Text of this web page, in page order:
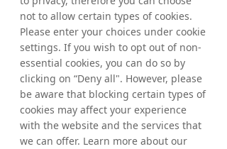
marketing platforms to be able to scale our
merchant base and be able to manage those
partners effectively without necessarily
having a huge team ourselves in the
commercial space. We want to rely on and
lean on partnerships to help us manage
those accounts because, you know, you're
the experts at that and we can be the
experts at building tech and building apps
and doing the marketing.
not to allow certain types of cookies.
Please enter your choices under cookie
settings. If you wish to opt out of non-
essential cookies, you can do so by
clicking on “Deny all". However, please
be aware that blocking certain types of
cookies may affect your experience
with the website and the services that
we can offer. Learn more about our